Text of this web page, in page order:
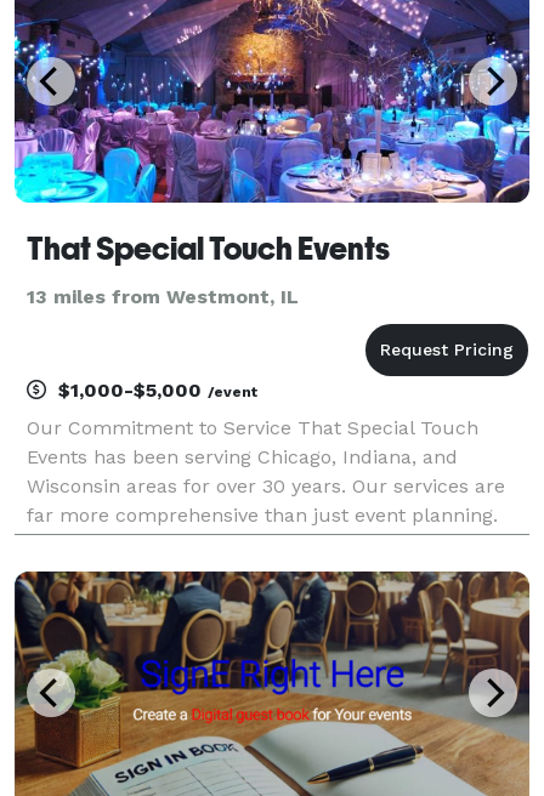
That Special Touch Events
13 miles from Westmont, IL
$1,000-$5,000 /event
Our Commitment to Service That Special Touch
Events has been serving Chicago, Indiana, and
Wisconsin areas for over 30 years. Our services are
far more comprehensive than just event planning.
resources, referrals of qualified wedding vendors,
and coord